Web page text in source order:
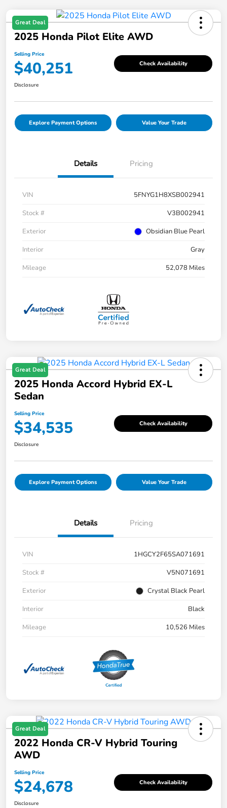
Great Deal
2025 Honda Pilot Elite AWD
Selling Price
$40,251 Check Availability
Disclosure
Explore Payment Options Value Your Trade
Details Pricing
VIN
5FNYG1H8XSB002941
Stock #
V3B002941
Exterior
Obsidian Blue Pearl
Interior
Gray
Mileage
52,078 Miles
Great Deal
2025 Honda Accord Hybrid EX-L
Sedan
Selling Price
$34,535 Check Availability
Disclosure
Explore Payment Options Value Your Trade
Details Pricing
VIN
1HGCY2F65SA071691
Stock #
V5N071691
Exterior
Crystal Black Pearl
Interior
Black
Mileage
10,526 Miles
Great Deal
2022 Honda CR-V Hybrid Touring
AWD
Selling Price
$24,678 Check Availability
Disclosure